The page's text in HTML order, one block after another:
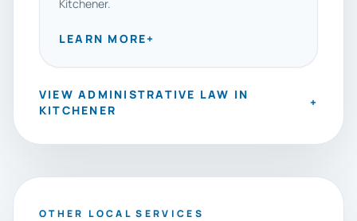
Kitchener.
LEARN MORE+
VIEW ADMINISTRATIVE LAW IN
KITCHENER
+
OTHER LOCAL SERVICES